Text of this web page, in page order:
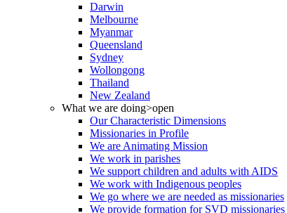
Darwin
Melbourne
Myanmar
Queensland
Sydney
Wollongong
Thailand
New Zealand
What we are doing>open
Our Characteristic Dimensions
Missionaries in Profile
We are Animating Mission
We work in parishes
We support children and adults with AIDS
We work with Indigenous peoples
We go where we are needed as missionaries
We provide formation for SVD missionaries